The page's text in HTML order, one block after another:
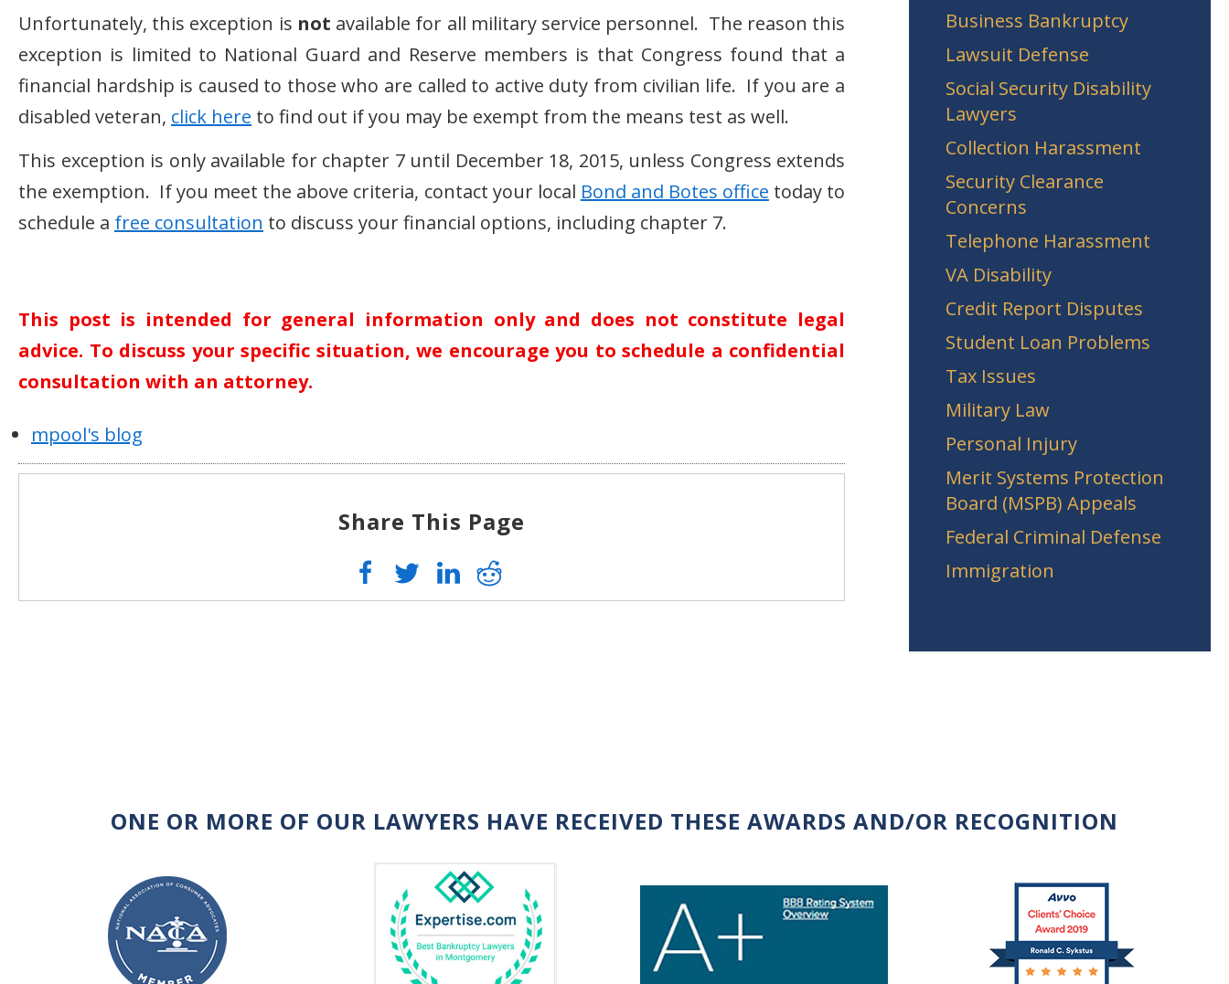
Unfortunately, this exception is not available for all military service personnel. The reason this
exception is limited to National Guard and Reserve members is that Congress found that a
financial hardship is caused to those who are called to active duty from civilian life. If you are a
disabled veteran, click here to find out if you may be exempt from the means test as well.
This exception is only available for chapter 7 until December 18, 2015, unless Congress extends
the exemption. If you meet the above criteria, contact your local Bond and Botes office today to
schedule a free consultation to discuss your financial options, including chapter 7.
This post is intended for general information only and does not constitute legal
advice. To discuss your specific situation, we encourage you to schedule a confidential
consultation with an attorney.
mpool's blog
Share This Page
Business Bankruptcy
Lawsuit Defense
Social Security Disability
Lawyers
Collection Harassment
Security Clearance
Concerns
Telephone Harassment
VA Disability
Credit Report Disputes
Student Loan Problems
Tax Issues
Military Law
Personal Injury
Merit Systems Protection
Board (MSPB) Appeals
Federal Criminal Defense
Immigration
ONE OR MORE OF OUR LAWYERS HAVE RECEIVED THESE AWARDS AND/OR RECOGNITION